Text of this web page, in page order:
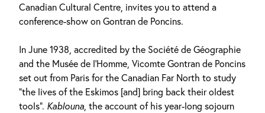
Canadian Cultural Centre, invites you to attend a
conference-show on Gontran de Poncins.
In June 1938, accredited by the Société de Géographie
and the Musée de l’Homme, Vicomte Gontran de Poncins
set out from Paris for the Canadian Far North to study
“the lives of the Eskimos [and] bring back their oldest
tools”. Kablouna, the account of his year-long sojourn